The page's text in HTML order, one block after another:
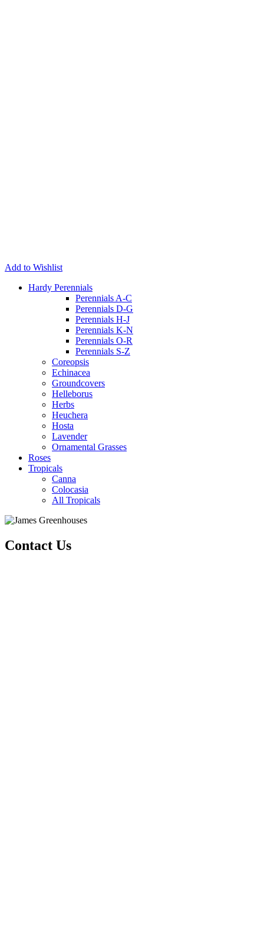
Add to Wishlist
Hardy Perennials
Perennials A-C
Perennials D-G
Perennials H-J
Perennials K-N
Perennials O-R
Perennials S-Z
Coreopsis
Echinacea
Groundcovers
Helleborus
Herbs
Heuchera
Hosta
Lavender
Ornamental Grasses
Roses
Tropicals
Canna
Colocasia
All Tropicals
Contact Us